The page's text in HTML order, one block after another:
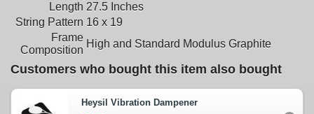
Length 27.5 Inches
String Pattern 16 x 19
Frame
Composition
High and Standard Modulus Graphite
Customers who bought this item also bought
Heysil Vibration Dampener